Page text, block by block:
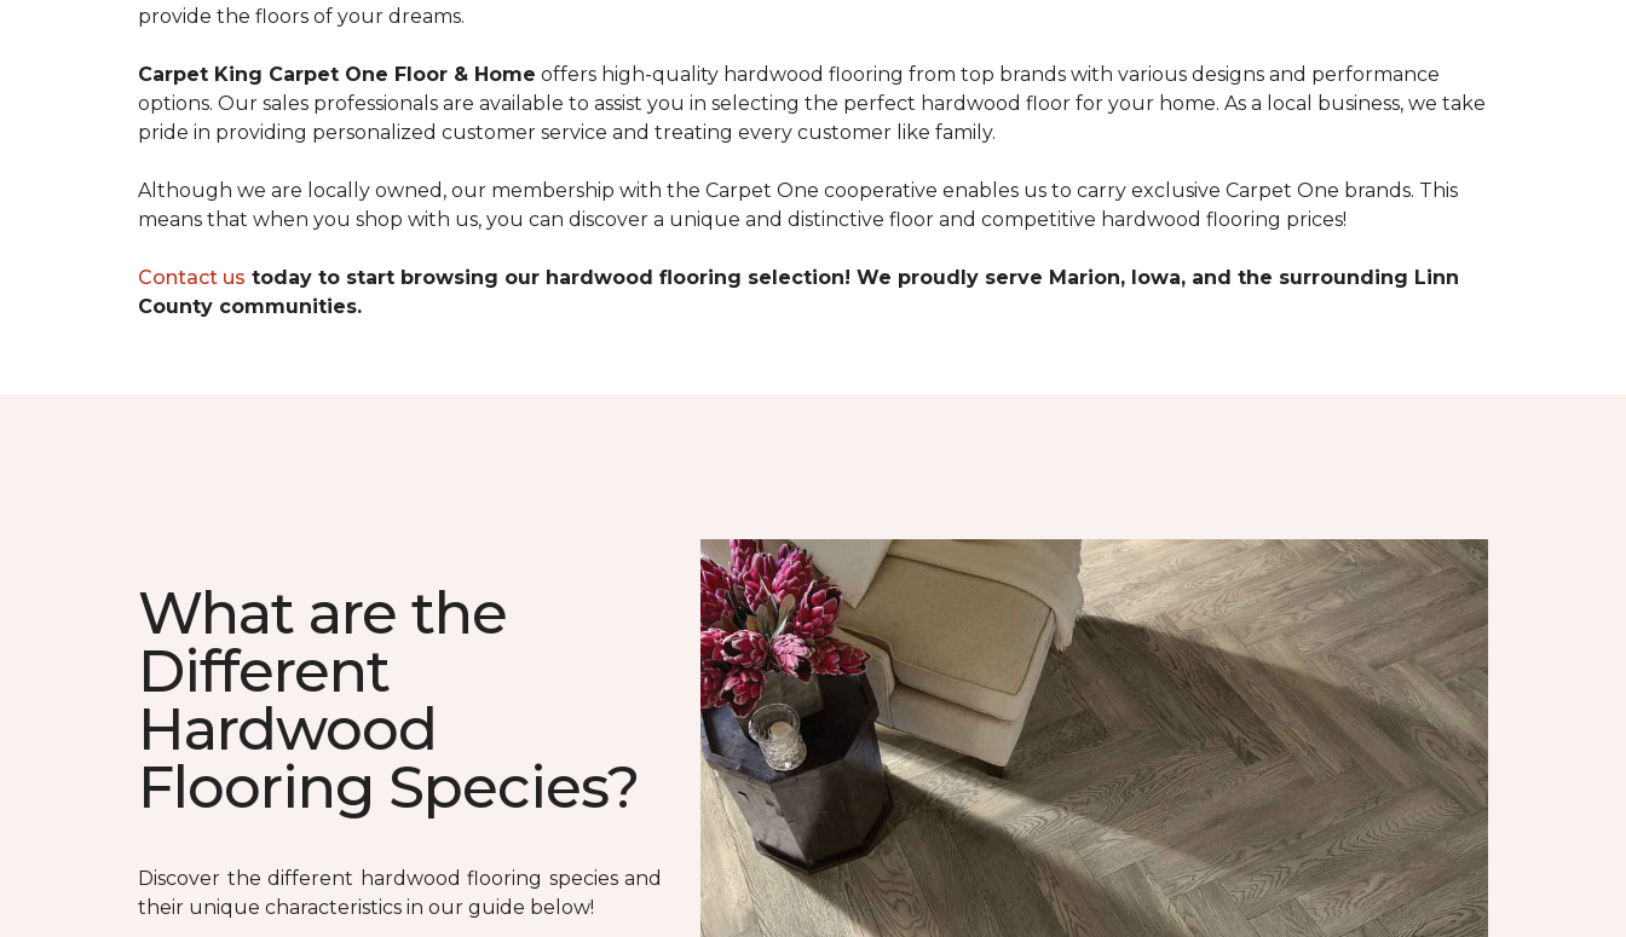
provide the floors of your dreams.
Carpet King Carpet One Floor & Home offers high-quality hardwood flooring from top brands with various designs and performance
options. Our sales professionals are available to assist you in selecting the perfect hardwood floor for your home. As a local business, we take
pride in providing personalized customer service and treating every customer like family.
Although we are locally owned, our membership with the Carpet One cooperative enables us to carry exclusive Carpet One brands. This
means that when you shop with us, you can discover a unique and distinctive floor and competitive hardwood flooring prices!
Contact us today to start browsing our hardwood flooring selection! We proudly serve Marion, Iowa, and the surrounding Linn
County communities.
What are the
Different
Hardwood
Flooring Species?
Discover the different hardwood flooring species and
their unique characteristics in our guide below!